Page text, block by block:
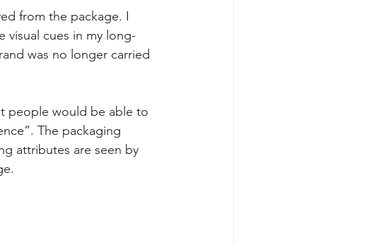
from the package. I
visual cues in my long-
was no longer carried
people would be able to
The packaging
attributes are seen by